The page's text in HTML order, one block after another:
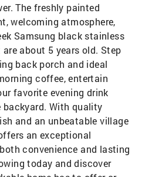
The freshly painted
welcoming atmosphere,
Samsung black stainless
about 5 years old. Step
back porch and ideal
coffee, entertain
favorite evening drink
With quality
and an unbeatable village
an exceptional
convenience and lasting
today and discover